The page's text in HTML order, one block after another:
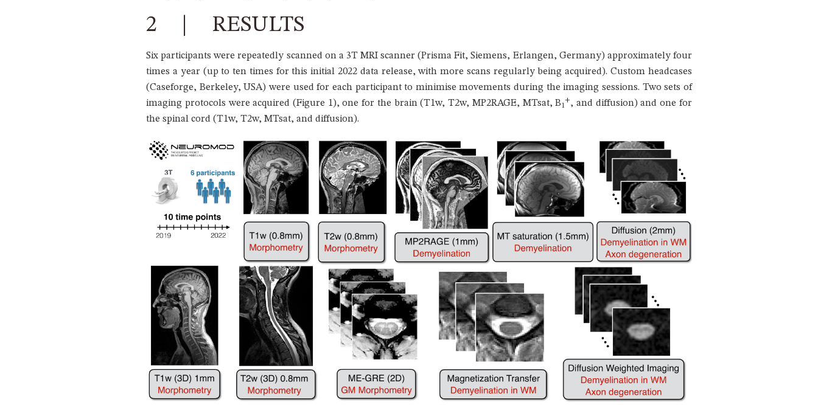
2 | RESULTS
Six participants were repeatedly scanned on a 3T MRI scanner (Prisma Fit, Siemens, Erlangen, Germany) approximately four
times a year (up to ten times for this initial 2022 data release, with more scans regularly being acquired). Custom headcases
(Caseforge, Berkeley, USA) were used for each participant to minimise movements during the imaging sessions. Two sets of
imaging protocols were acquired (Figure 1), one for the brain (T1w, T2w, MP2RAGE, MTsat, B1
+, and diffusion) and one for
the spinal cord (T1w, T2w, MTsat, and diffusion).